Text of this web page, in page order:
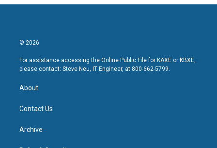
© 2026
For assistance accessing the Online Public File for KAXE or KBXE,
please contact: Steve Neu, IT Engineer, at 800-662-5799.
About
Contact Us
Archive